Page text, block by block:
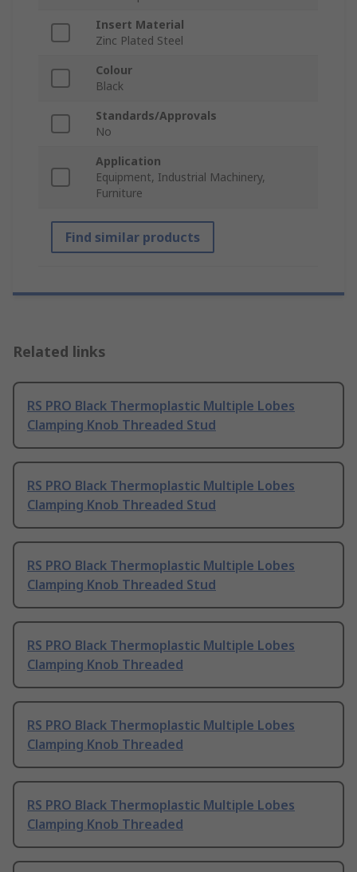
Insert Material
Zinc Plated Steel
Colour
Black
Standards/Approvals
No
Application
Equipment, Industrial Machinery,
Furniture
Find similar products
Related links
RS PRO Black Thermoplastic Multiple Lobes
Clamping Knob Threaded Stud
RS PRO Black Thermoplastic Multiple Lobes
Clamping Knob Threaded Stud
RS PRO Black Thermoplastic Multiple Lobes
Clamping Knob Threaded Stud
RS PRO Black Thermoplastic Multiple Lobes
Clamping Knob Threaded
RS PRO Black Thermoplastic Multiple Lobes
Clamping Knob Threaded
RS PRO Black Thermoplastic Multiple Lobes
Clamping Knob Threaded